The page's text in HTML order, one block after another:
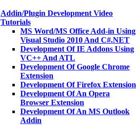
Addin/Plugin Development Video
Tutorials
MS Word/MS Office Add-in Using
Visual Studio 2010 And C#.NET
Development Of IE Addons Using
VC++ And ATL
Development Of Google Chrome
Extension
Development Of Firefox Extension
Development Of An Opera
Browser Extension
Development Of An MS Outlook
Addin